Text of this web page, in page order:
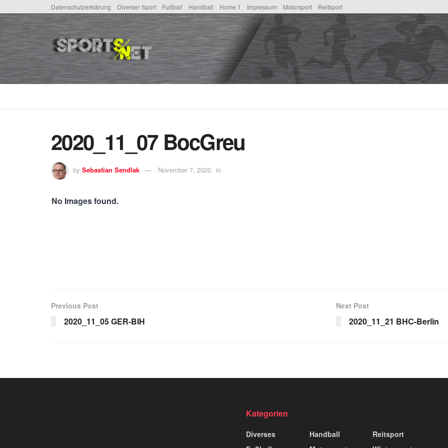
Datenschutzerklärung Diverser Sport Fußball Handball Home 1 Impressum Motorsport Reitsport
2020_11_07 BocGreu
by Sebastian Sendlak November 7, 2020 in
No Images found.
Previous Post
2020_11_05 GER-BIH
Next Post
2020_11_21 BHC-Berlin
Kategorien
Diverses
Handball
Reitsport